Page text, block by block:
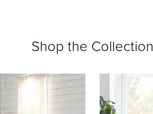
Shop the Collection